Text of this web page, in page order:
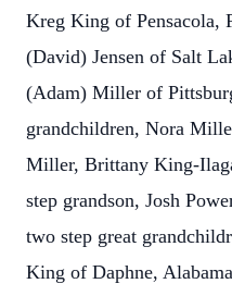
Kreg King of Pensacola,
(David) Jensen of Salt
(Adam) Miller of
grandchildren, Nora
Miller, Brittany King-
step grandson, Josh
two step great
King of Daphne,